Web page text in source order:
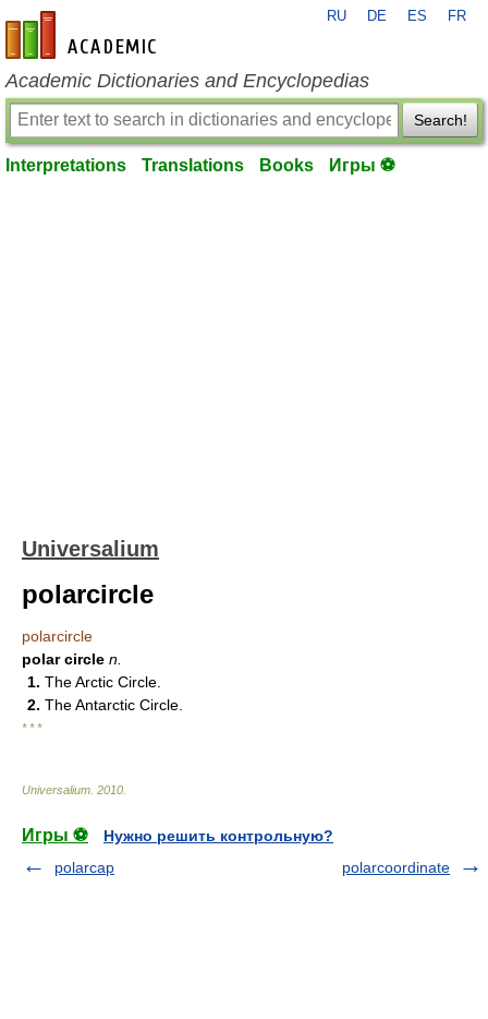
en-academic.com
RU DE ES FR
Academic Dictionaries and Encyclopedias
Search!
Interpretations Translations Books Игры ⚽
Universalium
polarcircle
polarcircle
polar circle n.
1. The Arctic Circle.
2. The Antarctic Circle.
* * *
Universalium 2010
Игры ⚽
Нужно решить контрольную?
polarcap
polarcoordinate